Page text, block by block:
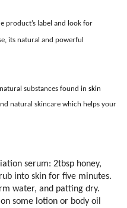
product’s label and look for
its natural and powerful
substances found in skin
natural skincare which helps your
serum: 2tbsp honey,
into skin for five minutes.
water, and patting dry.
some lotion or body oil